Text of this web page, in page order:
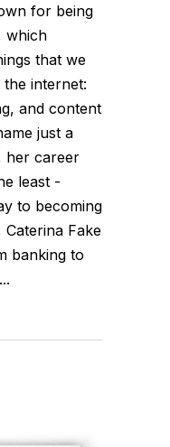
for being
which
that we
internet:
and content
just a
her career
least -
to becoming
Fake
banking to